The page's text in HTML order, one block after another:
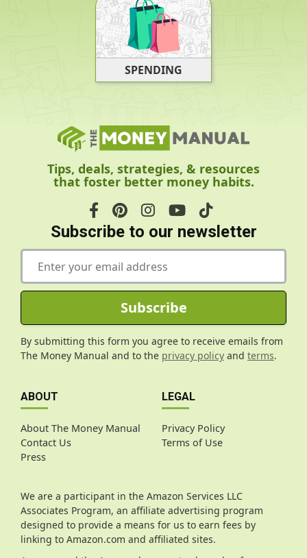
SPENDING
Tips, deals, strategies, & resources
that foster better money habits.
Subscribe to our newsletter
E
a
i
*
Subscribe
By submitting this form you agree to receive emails from
The Money Manual and to the privacy policy and terms.
ABOUT
About The Money Manual
Contact Us
Press
LEGAL
Privacy Policy
Terms of Use
We are a participant in the Amazon Services LLC
Associates Program, an affiliate advertising program
designed to provide a means for us to earn fees by
linking to Amazon.com and affiliated sites.